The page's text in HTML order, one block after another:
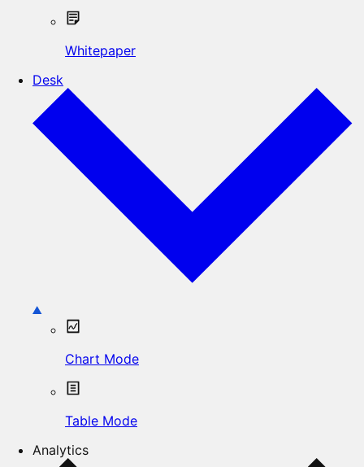
Whitepaper
Desk
Chart Mode
Table Mode
Analytics